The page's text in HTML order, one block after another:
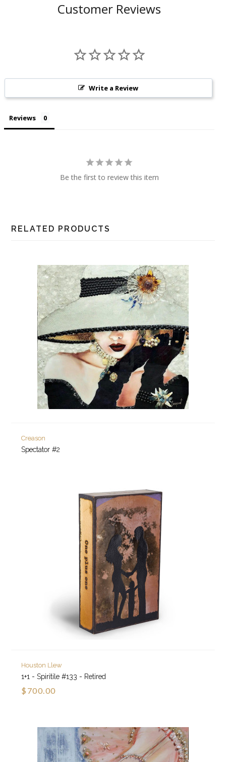
Customer Reviews
Write a Review
Reviews
Be the first to review this item
RELATED PRODUCTS
Creason
Spectator #2
Houston Llew
1+1 - Spiritile #133 - Retired
$700.00